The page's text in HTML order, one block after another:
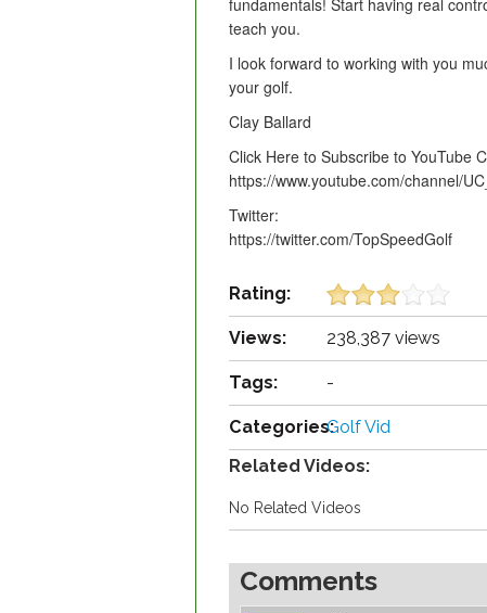
fundamentals! Start having real
teach you.
I look forward to working with you
your golf.
Clay Ballard
Click Here to Subscribe to YouTube
https://www.youtube.com/channel/
Twitter:
https://twitter.com/TopSpeedGolf
Rating:
Views: 238,387 views
Tags: -
Categories:Golf Vid
Related Videos:
No Related Videos
Comments